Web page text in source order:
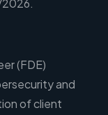
2026.
(FDE)
and
of client